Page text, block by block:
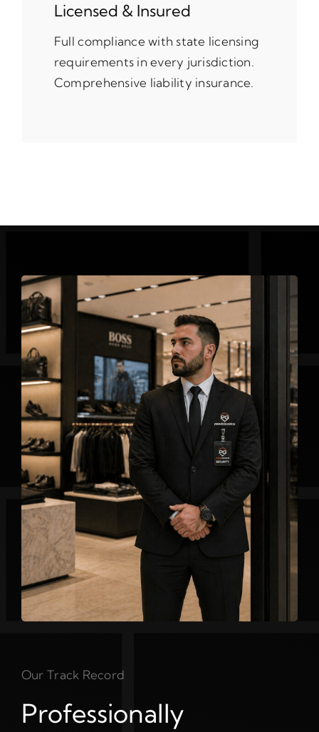
Licensed & Insured
Full compliance with state licensing
requirements in every jurisdiction.
Comprehensive liability insurance.
Our Track Record
Professionally